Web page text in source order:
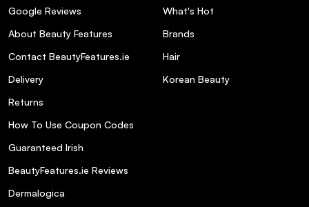
Google Reviews
About Beauty Features
Contact BeautyFeatures.ie
Delivery
Returns
How To Use Coupon Codes
Guaranteed Irish
BeautyFeatures.ie Reviews
Dermalogica
What's Hot
Brands
Hair
Korean Beauty